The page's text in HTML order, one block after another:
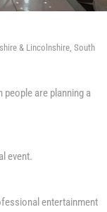
& Lincolnshire, South
are planning a
event.
entertainment